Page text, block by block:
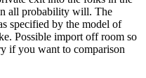
all probability will. The
specified by the model of
Possible import off room so
if you want to comparison